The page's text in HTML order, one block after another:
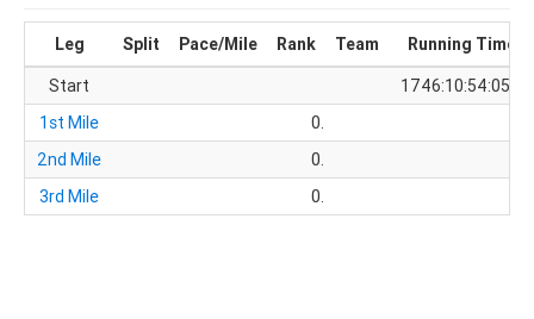
Leg Split Pace/Mile Rank Team
Running Time
Start
1746:10:54:05.4
1st Mile
0.
2nd Mile
0.
3rd Mile
0.